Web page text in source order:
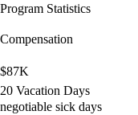
Program Statistics
Compensation
$87K
20 Vacation Days
negotiable sick days